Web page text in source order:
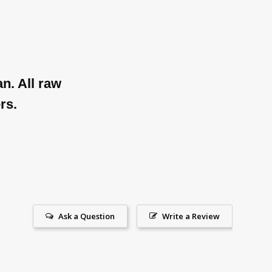
All raw
Write a Review
Ask a Question